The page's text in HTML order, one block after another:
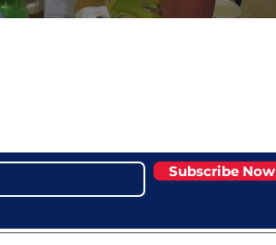
Subscribe Now